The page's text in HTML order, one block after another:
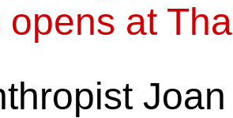
opens at